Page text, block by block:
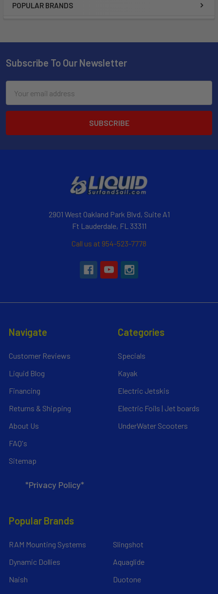
POPULAR BRANDS
Subscribe To Our Newsletter
Address
2901 West Oakland Park Blvd, Suite A1
Ft Lauderdale, FL 33311
Call us at 954-523-7778
Navigate
Customer Reviews
Liquid Blog
Financing
Returns & Shipping
About Us
FAQ's
Sitemap
*Privacy Policy*
Categories
Specials
Kayak
Electric Jetskis
Electric Foils | Jet boards
UnderWater Scooters
Popular Brands
RAM Mounting Systems
Dynamic Dollies
Naish
Slingshot
Aquaglide
Duotone